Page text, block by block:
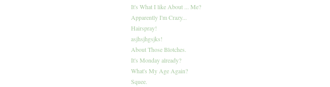
It's What I like About ... Me?
Apparently I'm Crazy...
Hairspray!
asjhsjhgsjks!
About Those Blotches.
It's Monday already?
What's My Age Again?
Squee.